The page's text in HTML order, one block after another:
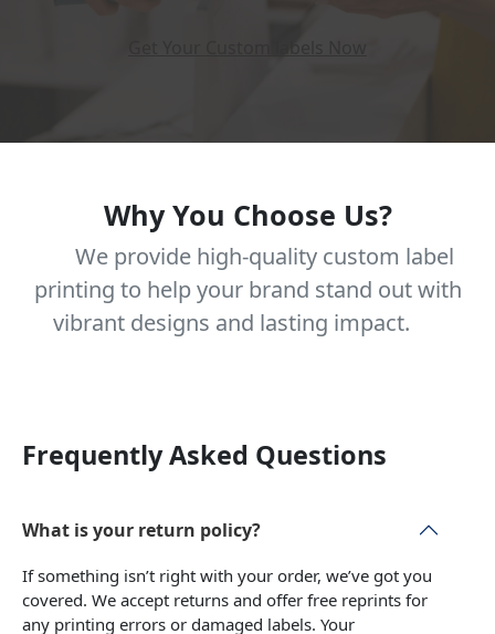
Why You Choose Us?
We provide high-quality custom label
printing to help your brand stand out with
vibrant designs and lasting impact.
Frequently Asked Questions
What is your return policy?
If something isn’t right with your order, we’ve got you
covered. We accept returns and offer free reprints for
any printing errors or damaged labels. Your